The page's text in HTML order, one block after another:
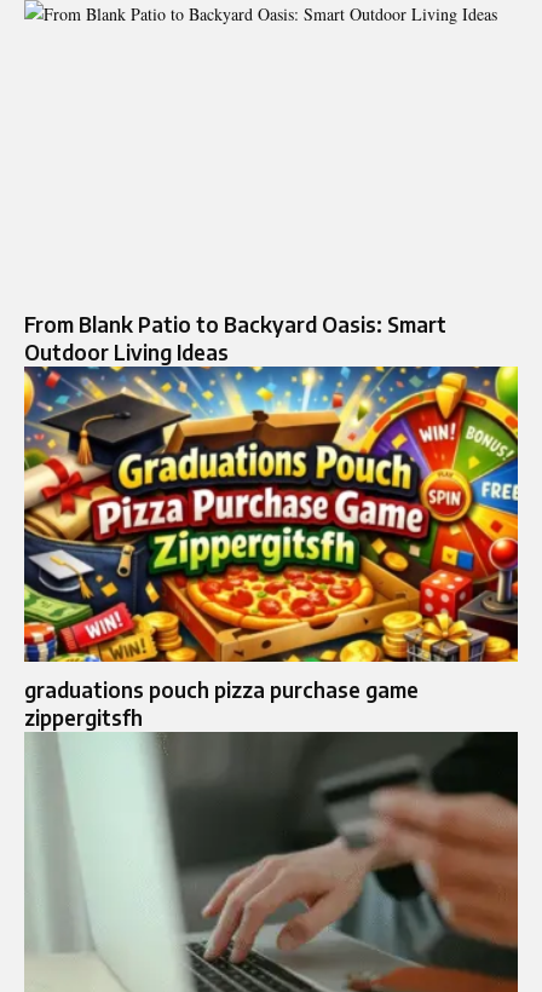
From Blank Patio to Backyard Oasis: Smart
Outdoor Living Ideas
graduations pouch pizza purchase game
zippergitsfh